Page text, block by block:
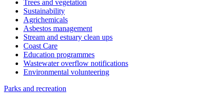
Trees and vegetation
Sustainability
Agrichemicals
Asbestos management
Stream and estuary clean ups
Coast Care
Education programmes
Wastewater overflow notifications
Environmental volunteering
Parks and recreation